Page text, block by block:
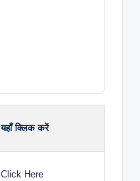
यहाँ क्लिक करें
Click Here